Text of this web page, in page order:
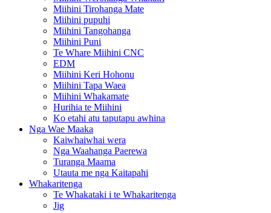
Miihini Tirohanga Mate
Miihini pupuhi
Miihini Tangohanga
Miihini Puni
Te Whare Miihini CNC
EDM
Miihini Keri Hohonu
Miihini Tapa Waea
Miihini Whakamate
Hurihia te Miihini
Ko etahi atu taputapu awhina
Nga Wae Maaka
Kaiwhaiwhai wera
Nga Waahanga Paerewa
Turanga Maama
Utauta me nga Kaitapahi
Whakaritenga
Te Whakataki i te Whakaritenga
Jig